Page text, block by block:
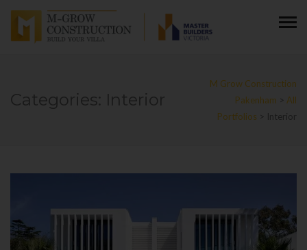
Categories: Interior
M Grow Construction
Pakenham
All
Portfolios
Interior